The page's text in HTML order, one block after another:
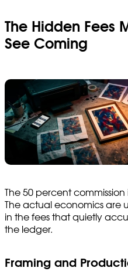
The Hidden Fees
See Coming
The 50 percent
The actual economics are
in the fees that quietly
the ledger.
Framing and